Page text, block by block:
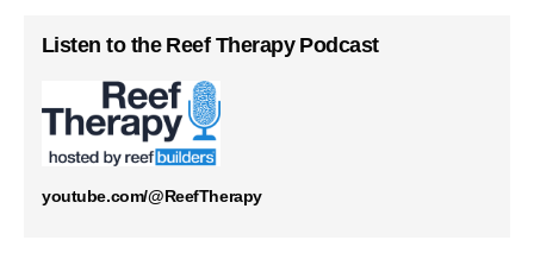
Listen to the Reef Therapy Podcast
youtube.com/@ReefTherapy